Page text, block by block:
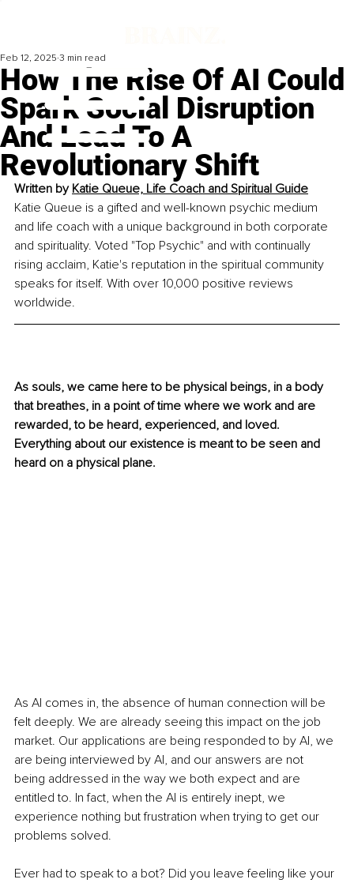
How The Rise Of AI Could
Spark Social Disruption
And Lead To A
Revolutionary Shift
Feb 12, 2025 3 min read
Written by Katie Queue, Life Coach and Spiritual Guide
Katie Queue is a gifted and well-known psychic medium
and life coach with a unique background in both corporate
and spirituality. Voted "Top Psychic" and with continually
rising acclaim, Katie's reputation in the spiritual community
speaks for itself. With over 10,000 positive reviews
worldwide.
As souls, we came here to be physical beings, in a body
that breathes, in a point of time where we work and are
rewarded, to be heard, experienced, and loved.
Everything about our existence is meant to be seen and
heard on a physical plane.
As AI comes in, the absence of human connection will be
felt deeply. We are already seeing this impact on the job
market. Our applications are being responded to by AI, we
are being interviewed by AI, and our answers are not
being addressed in the way we both expect and are
entitled to. In fact, when the AI is entirely inept, we
experience nothing but frustration when trying to get our
problems solved.
Ever had to speak to a bot? Did you leave feeling like your